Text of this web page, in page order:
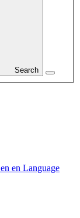
Search
en en Language